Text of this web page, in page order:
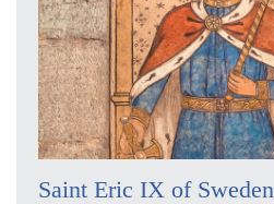
Saint Eric IX of Sweden